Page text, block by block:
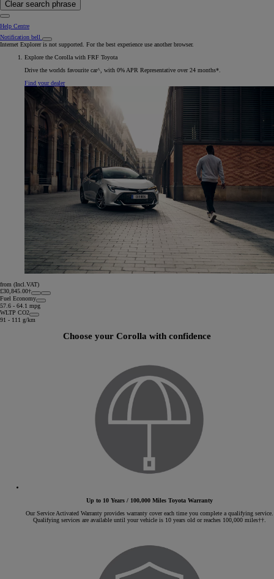
Clear search phrase
Help Centre
Notification bell
Internet Explorer is not supported. For the best experience use another browser.
Explore the Corolla with FRF Toyota
Drive the worlds favourite car^, with 0% APR Representative over 24 months*.
Find your dealer
from (Incl.VAT)
£30,845.00†
Fuel Economy
57.6 - 64.1 mpg
WLTP CO2
91 - 111 g/km
Choose your Corolla with confidence
Up to 10 Years / 100,000 Miles Toyota Warranty
Our Service Activated Warranty provides warranty cover each time you complete a qualifying service.
Qualifying services are available until your vehicle is 10 years old or reaches 100,000 miles††.